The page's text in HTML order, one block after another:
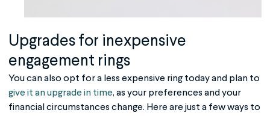
Upgrades for inexpensive
engagement rings
You can also opt for a less expensive ring today and plan to
give it an upgrade in time, as your preferences and your
financial circumstances change. Here are just a few ways to